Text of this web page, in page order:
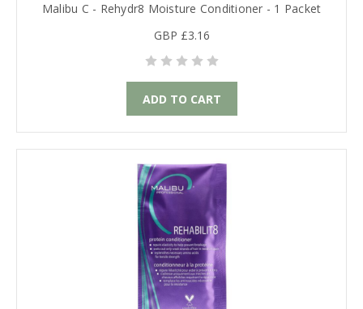
Malibu C - Rehydr8 Moisture Conditioner - 1 Packet
GBP £3.16
ADD TO CART